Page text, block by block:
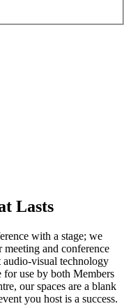
Lasts
with a stage; we
and conference
audio-visual technology
for use by both Members
our spaces are a blank
you host is a success.